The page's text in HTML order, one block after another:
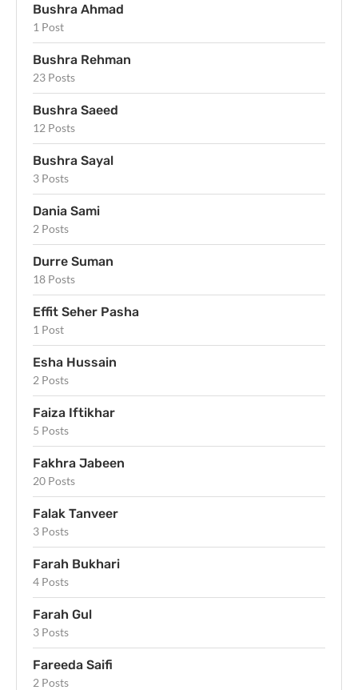
Bushra Ahmad
1 Post
Bushra Rehman
23 Posts
Bushra Saeed
12 Posts
Bushra Sayal
3 Posts
Dania Sami
2 Posts
Durre Suman
18 Posts
Effit Seher Pasha
1 Post
Esha Hussain
2 Posts
Faiza Iftikhar
5 Posts
Fakhra Jabeen
20 Posts
Falak Tanveer
3 Posts
Farah Bukhari
4 Posts
Farah Gul
3 Posts
Fareeda Saifi
2 Posts